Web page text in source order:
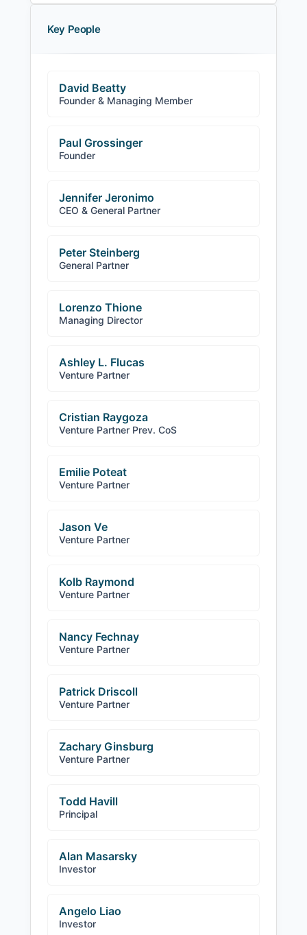
Key People
David Beatty
Founder & Managing Member
Paul Grossinger
Founder
Jennifer Jeronimo
CEO & General Partner
Peter Steinberg
General Partner
Lorenzo Thione
Managing Director
Ashley L. Flucas
Venture Partner
Cristian Raygoza
Venture Partner Prev. CoS
Emilie Poteat
Venture Partner
Jason Ve
Venture Partner
Kolb Raymond
Venture Partner
Nancy Fechnay
Venture Partner
Patrick Driscoll
Venture Partner
Zachary Ginsburg
Venture Partner
Todd Havill
Principal
Alan Masarsky
Investor
Angelo Liao
Investor